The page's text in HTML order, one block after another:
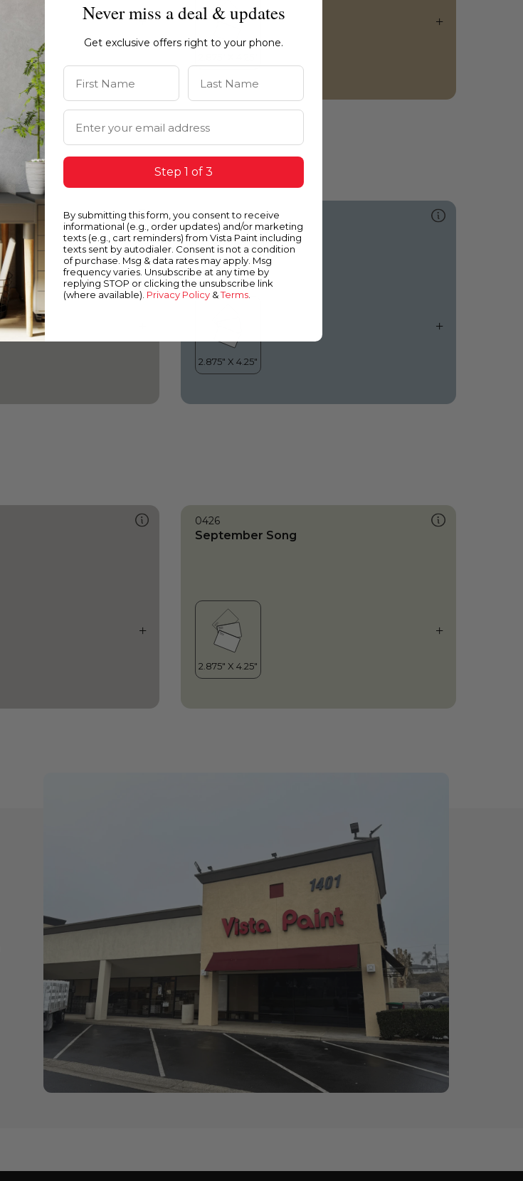
0504
In the Blue
0426
September Song
Never miss a deal & updates
Get exclusive offers right to your phone.
First Name Last Name
Email Address
Step 1 of 3
By submitting this form, you consent to receive
informational (e.g., order updates) and/or marketing
texts (e.g., cart reminders) from Vista Paint including
texts sent by autodialer. Consent is not a condition
of purchase. Msg & data rates may apply. Msg
frequency varies. Unsubscribe at any time by
replying STOP or clicking the unsubscribe link
(where available). Privacy Policy &Terms